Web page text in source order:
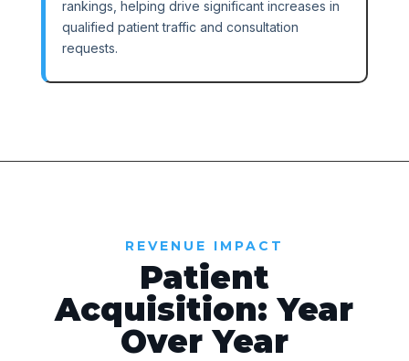
rankings, helping drive significant increases in
qualified patient traffic and consultation
requests.
REVENUE IMPACT
Patient
Acquisition: Year
Over Year